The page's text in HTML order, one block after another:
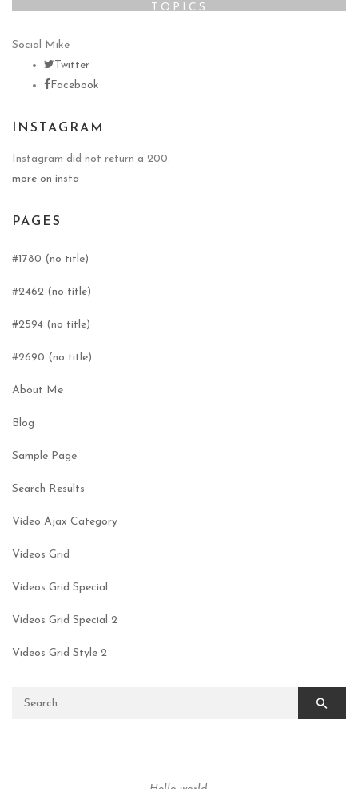
TOPICS
Social Mike
Twitter
Facebook
INSTAGRAM
Instagram did not return a 200.
more on insta
PAGES
#1780 (no title)
#2462 (no title)
#2594 (no title)
#2690 (no title)
About Me
Blog
Sample Page
Search Results
Video Ajax Category
Videos Grid
Videos Grid Special
Videos Grid Special 2
Videos Grid Style 2
Search for: